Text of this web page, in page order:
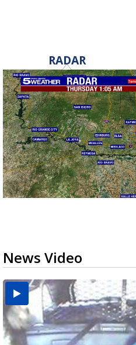
RADAR
News Video